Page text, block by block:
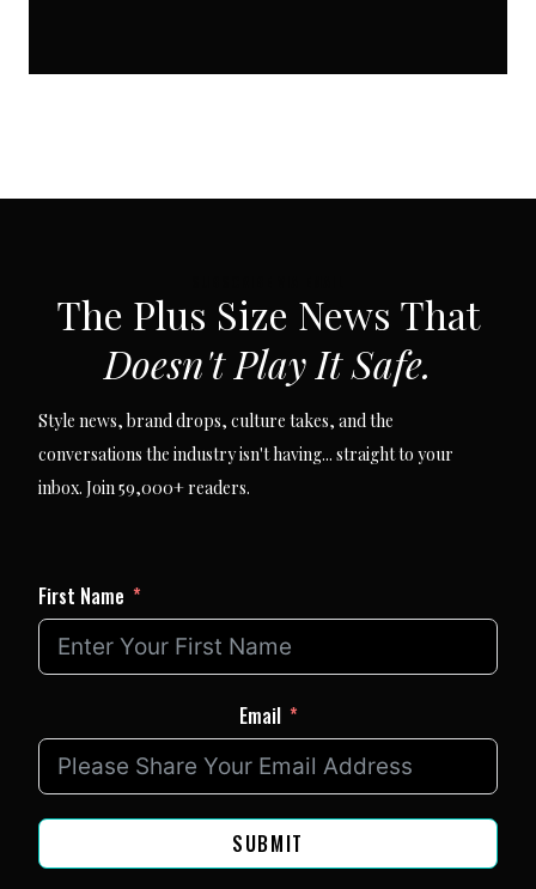
The Plus Size News That
Doesn't Play It Safe.
Style news, brand drops, culture takes, and the
conversations the industry isn't having... straight to your
inbox. Join 59,000+ readers.
First Name
Email
SUBMIT